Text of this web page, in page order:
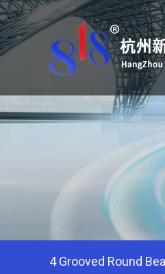
4 Grooved Round